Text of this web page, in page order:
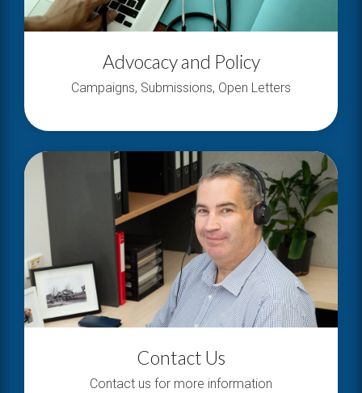
Advocacy and Policy
Campaigns, Submissions, Open Letters
Contact Us
Contact us for more information